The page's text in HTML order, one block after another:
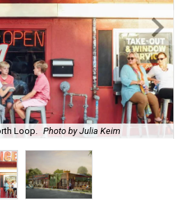
Loop. Photo by Julia Keim